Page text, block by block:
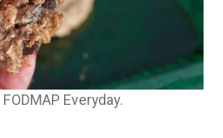
Everyday.